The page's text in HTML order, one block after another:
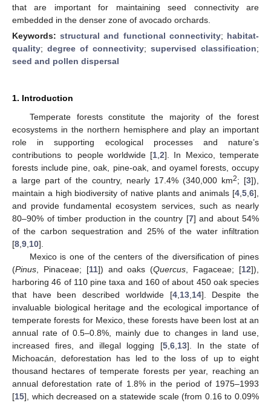
that are important for maintaining seed connectivity are
embedded in the denser zone of avocado orchards.
Keywords:structural and functional connectivity; habitat-
quality; degree of connectivity; supervised classification;
seed and pollen dispersal
1. Introduction
Temperate forests constitute the majority of the forest
ecosystems in the northern hemisphere and play an important
role in supporting ecological processes and nature’s
contributions to people worldwide [1 ,2]. In Mexico, temperate
forests include pine, oak, pine-oak, and oyamel forests, occupy
a large part of the country, nearly 17.4% (340,000 km2; [3]),
maintain a high biodiversity of native plants and animals [4 5 6],
and provide fundamental ecosystem services, such as nearly
80–90% of timber production in the country [7] and about 54%
of the carbon sequestration and 25% of the water infiltration
[8 9 10].
Mexico is one of the centers of the diversification of pines
(Pinus , Pinaceae; [11]) and oaks (Quercus , Fagaceae; [12]),
harboring 46 of 110 pine taxa and 160 of about 450 oak species
that have been described worldwide [4, 13, 14]. Despite the
invaluable biological heritage and the ecological importance of
temperate forests for Mexico, these forests have been lost at an
annual rate of 0.5–0.8%, mainly due to changes in land use,
increased fires, and illegal logging [5, 6, 13]. In the state of
Michoacán, deforestation has led to the loss of up to eight
thousand hectares of temperate forests per year, reaching an
annual deforestation rate of 1.8% in the period of 1975–1993
[15], which decreased on a statewide scale (from 0.16 to 0.09%